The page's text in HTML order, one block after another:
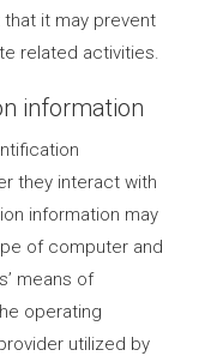
it may prevent
related activities.
information
they interact with
information may
of computer and
means of
operating
utilized by